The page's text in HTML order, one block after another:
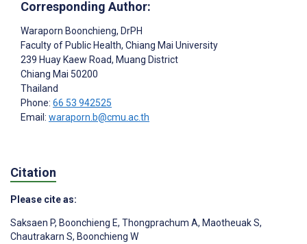
Corresponding Author:
Waraporn Boonchieng, DrPH
Faculty of Public Health, Chiang Mai University
239 Huay Kaew Road, Muang District
Chiang Mai 50200
Thailand
Phone: 66 53 942525
Email: waraporn.b@cmu.ac.th
Citation
Please cite as:
Saksaen P, Boonchieng E, Thongprachum A, Maotheuak S,
Chautrakarn S, Boonchieng W